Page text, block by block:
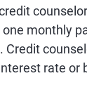
monthly
rate or